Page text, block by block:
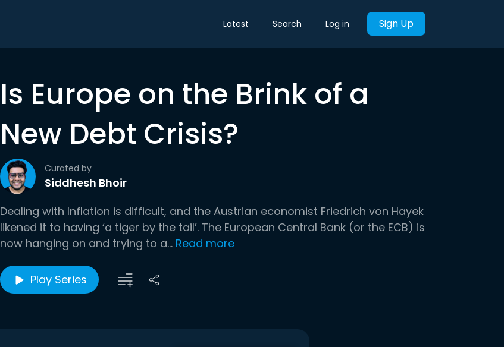
Latest Search Log in Sign Up
Is Europe on the Brink of a
New Debt Crisis?
Curated by
Siddhesh Bhoir
Dealing with Inflation is difficult, and the Austrian economist Friedrich von Hayek
likened it to having ‘a tiger by the tail’. The European Central Bank (or the ECB) is
now hanging on and trying to a... Read more
Play Series